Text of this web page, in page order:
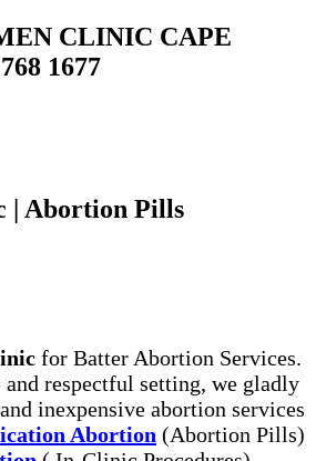
CLINIC CAPE
1677
| Abortion Pills
for Batter Abortion Services.
and respectful setting, we gladly
inexpensive abortion services
Abortion (Abortion Pills)